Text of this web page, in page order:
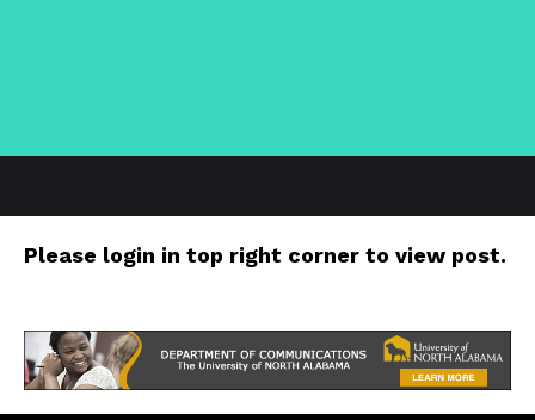
Please login in top right corner to view post.